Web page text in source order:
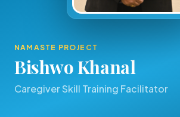
NAMASTE PROJECT
Bishwo Khanal
Caregiver Skill Training Facilitator